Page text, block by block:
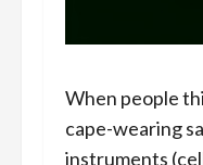
When people
cape-wearing
instruments